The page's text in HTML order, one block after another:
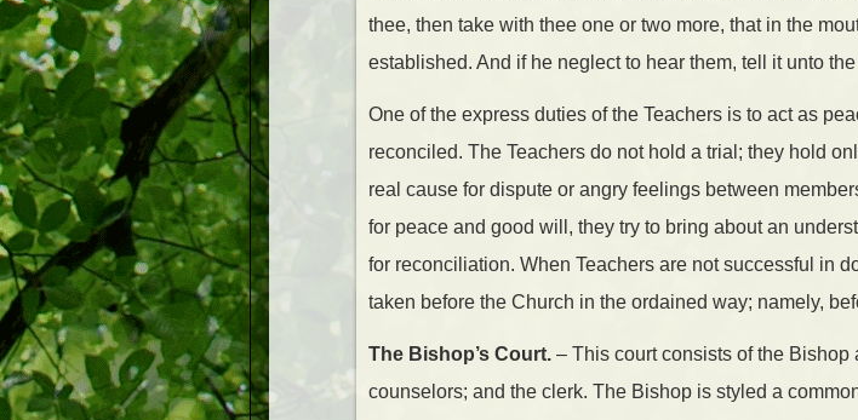
thee, then take with thee one or two more, that in the
established. And if he neglect to hear them, tell it unto the
One of the express duties of the Teachers is to act as
reconciled. The Teachers do not hold a trial; they hold
real cause for dispute or angry feelings between
for peace and good will, they try to bring about an
for reconciliation. When Teachers are not successful in
taken before the Church in the ordained way; namely,
The Bishop’s Court. – This court consists of the
counselors; and the clerk. The Bishop is styled a